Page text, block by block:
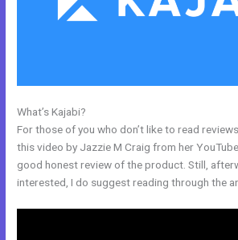
What’s Kajabi?
For those of you who don’t like to read
this video by Jazzie M Craig from her
good honest review of the product. Still,
interested, I do suggest reading through the